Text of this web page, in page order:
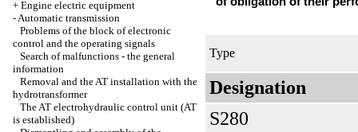
+ Engine electric equipment
-Automatic transmission
Problems of the block of electronic
control and the operating signals
Search of malfunctions - the general
information
Removal and the AT installation with the
hydrotransformer
The AT electrohydraulic control unit (AT
is established)
Type
Designation
S280